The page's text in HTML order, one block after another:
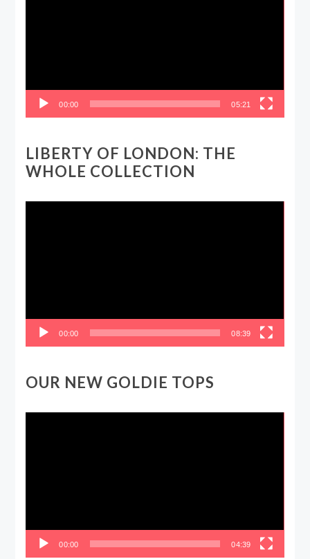
00:00 05:21
LIBERTY OF LONDON: THE
WHOLE COLLECTION
00:00 08:39
OUR NEW GOLDIE TOPS
00:00 04:39